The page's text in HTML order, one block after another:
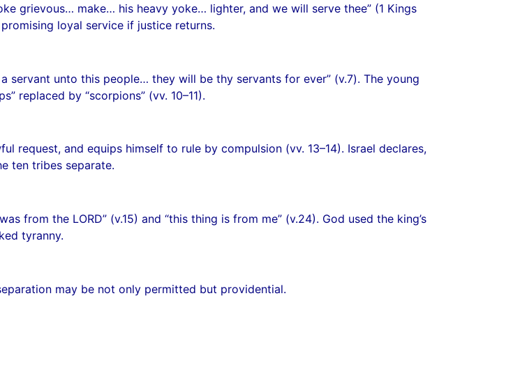
grievous… make… his heavy yoke… lighter, and we will serve thee” (1 Kings
loyal service if justice returns.
servant unto this people… they will be thy servants for ever” (v.7). The young
replaced by “scorpions” (vv. 10–11).
request, and equips himself to rule by compulsion (vv. 13–14). Israel declares,
ten tribes separate.
from the LORD” (v.15) and “this thing is from me” (v.24). God used the king’s
tyranny.
may be not only permitted but providential.